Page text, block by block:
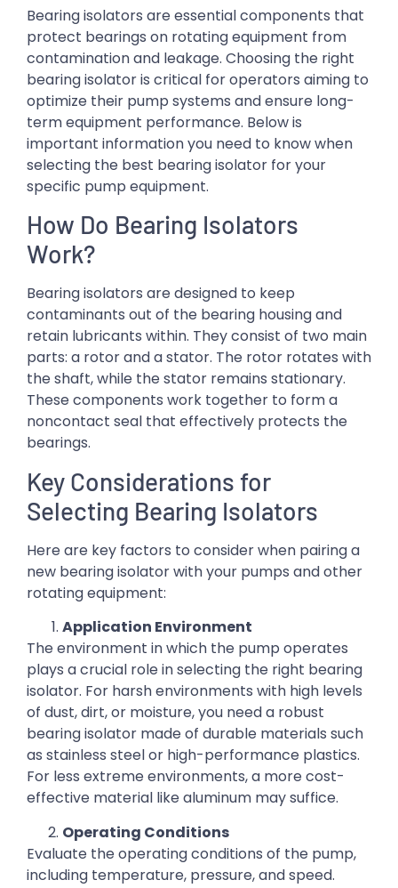
Bearing isolators are essential components that
protect bearings on rotating equipment from
contamination and leakage. Choosing the right
bearing isolator is critical for operators aiming to
optimize their pump systems and ensure long-
term equipment performance. Below is
important information you need to know when
selecting the best bearing isolator for your
specific pump equipment.
How Do Bearing Isolators
Work?
Bearing isolators are designed to keep
contaminants out of the bearing housing and
retain lubricants within. They consist of two main
parts: a rotor and a stator. The rotor rotates with
the shaft, while the stator remains stationary.
These components work together to form a
noncontact seal that effectively protects the
bearings.
Key Considerations for
Selecting Bearing Isolators
Here are key factors to consider when pairing a
new bearing isolator with your pumps and other
rotating equipment:
Application Environment
The environment in which the pump operates
plays a crucial role in selecting the right bearing
isolator. For harsh environments with high levels
of dust, dirt, or moisture, you need a robust
bearing isolator made of durable materials such
as stainless steel or high-performance plastics.
For less extreme environments, a more cost-
effective material like aluminum may suffice.
Operating Conditions
Evaluate the operating conditions of the pump,
including temperature, pressure, and speed.